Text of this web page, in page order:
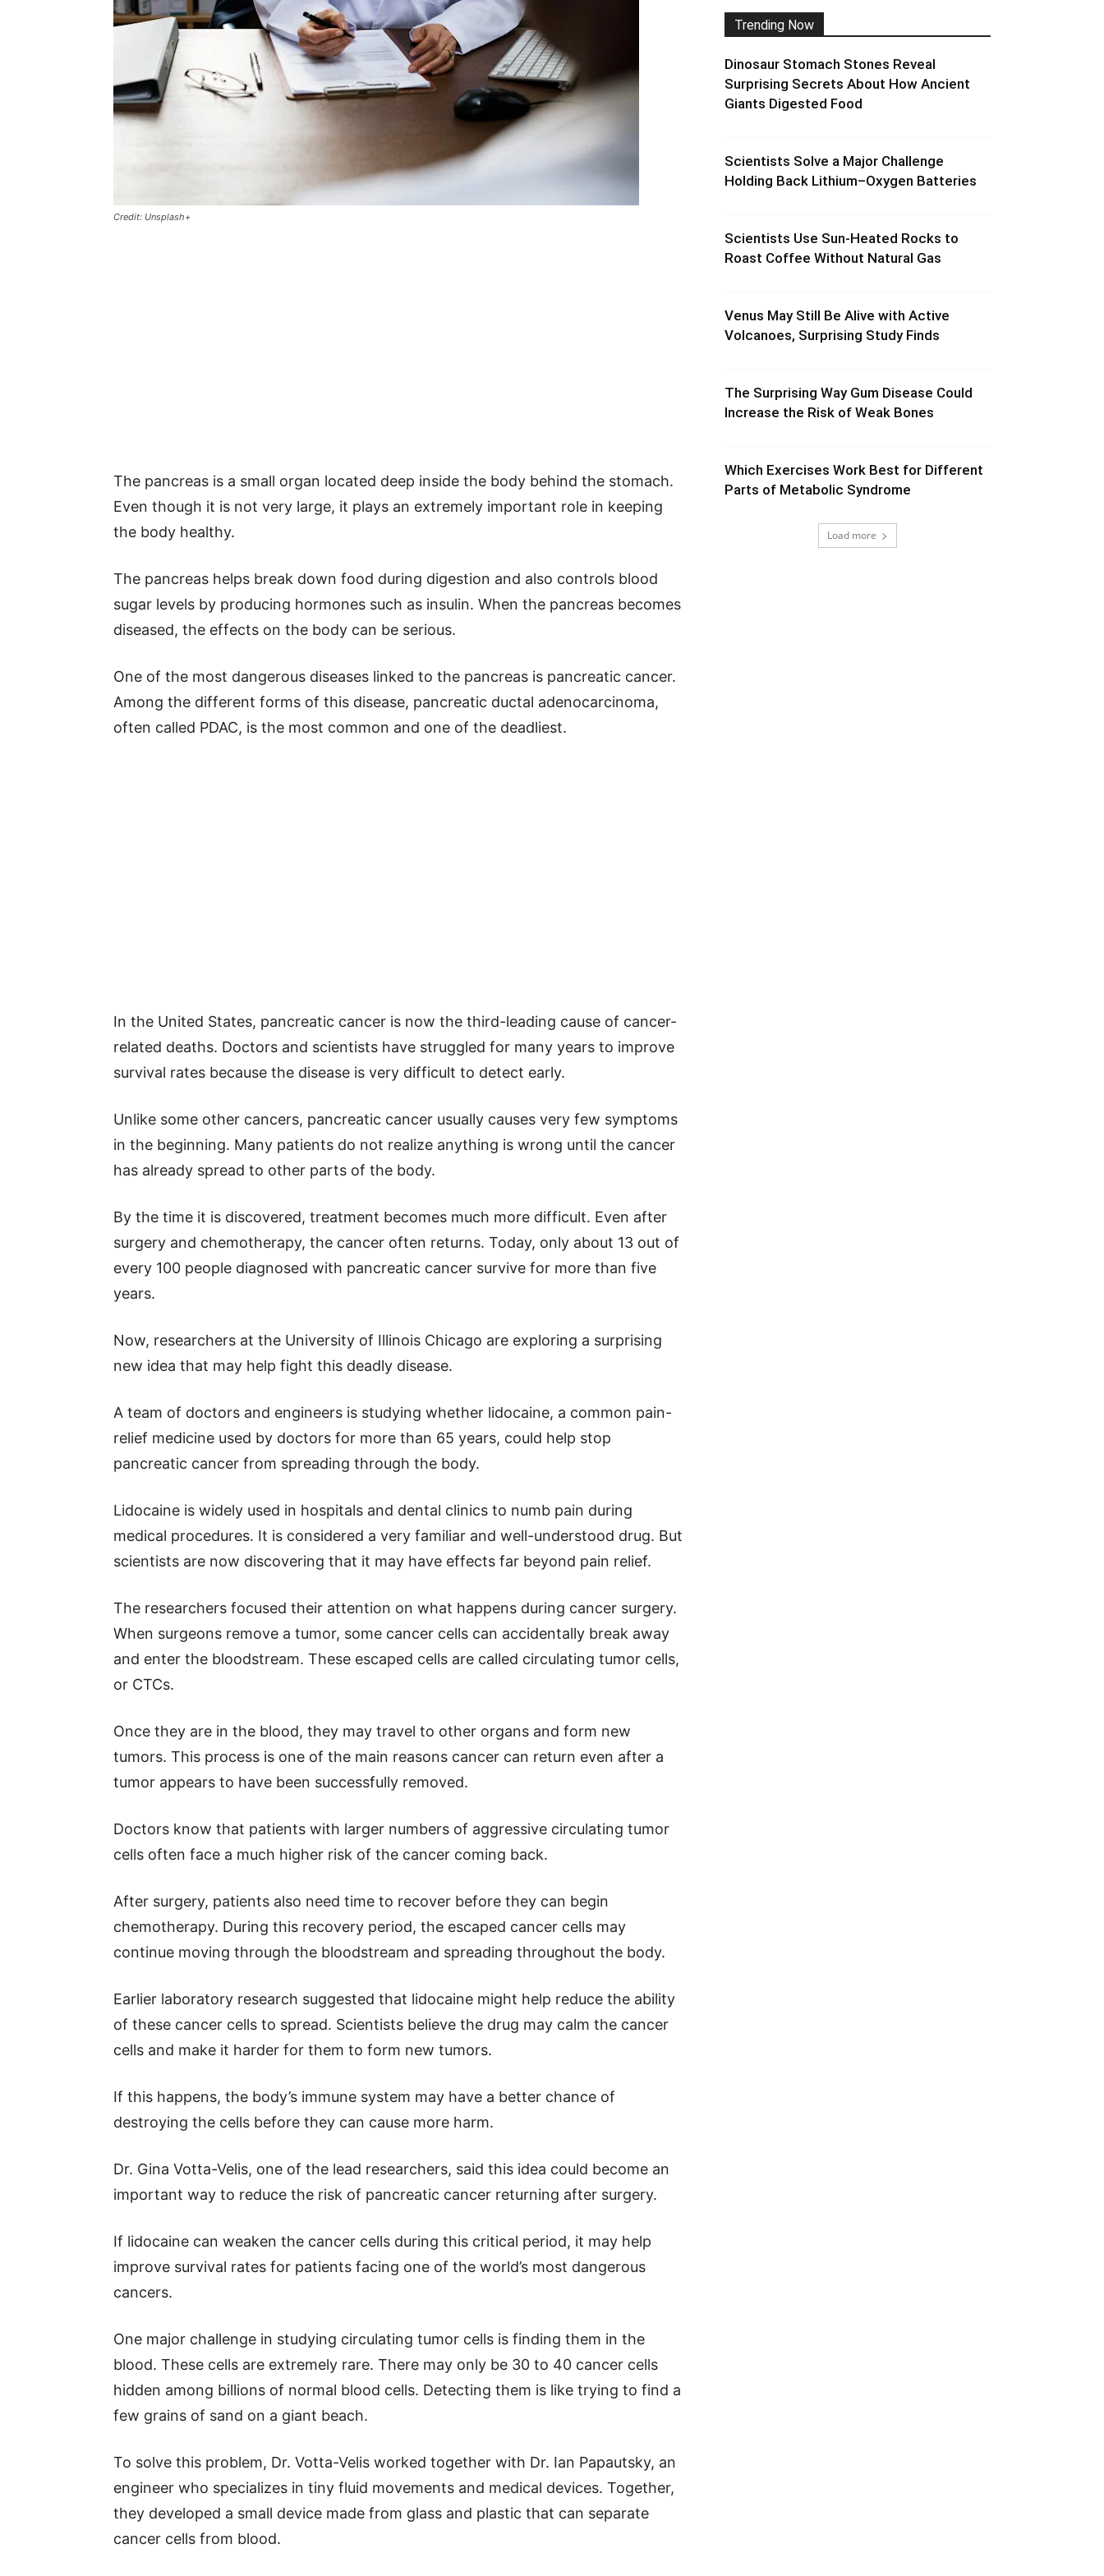
Credit: Unsplash+
The pancreas is a small organ located deep inside the body behind the stomach.
Even though it is not very large, it plays an extremely important role in keeping
the body healthy.
The pancreas helps break down food during digestion and also controls blood
sugar levels by producing hormones such as insulin. When the pancreas becomes
diseased, the effects on the body can be serious.
One of the most dangerous diseases linked to the pancreas is pancreatic cancer.
Among the different forms of this disease, pancreatic ductal adenocarcinoma,
often called PDAC, is the most common and one of the deadliest.
In the United States, pancreatic cancer is now the third-leading cause of cancer-
related deaths. Doctors and scientists have struggled for many years to improve
survival rates because the disease is very difficult to detect early.
Unlike some other cancers, pancreatic cancer usually causes very few symptoms
in the beginning. Many patients do not realize anything is wrong until the cancer
has already spread to other parts of the body.
By the time it is discovered, treatment becomes much more difficult. Even after
surgery and chemotherapy, the cancer often returns. Today, only about 13 out of
every 100 people diagnosed with pancreatic cancer survive for more than five
years.
Now, researchers at the University of Illinois Chicago are exploring a surprising
new idea that may help fight this deadly disease.
A team of doctors and engineers is studying whether lidocaine, a common pain-
relief medicine used by doctors for more than 65 years, could help stop
pancreatic cancer from spreading through the body.
Lidocaine is widely used in hospitals and dental clinics to numb pain during
medical procedures. It is considered a very familiar and well-understood drug. But
scientists are now discovering that it may have effects far beyond pain relief.
The researchers focused their attention on what happens during cancer surgery.
When surgeons remove a tumor, some cancer cells can accidentally break away
and enter the bloodstream. These escaped cells are called circulating tumor cells,
or CTCs.
Once they are in the blood, they may travel to other organs and form new
tumors. This process is one of the main reasons cancer can return even after a
tumor appears to have been successfully removed.
Doctors know that patients with larger numbers of aggressive circulating tumor
cells often face a much higher risk of the cancer coming back.
After surgery, patients also need time to recover before they can begin
chemotherapy. During this recovery period, the escaped cancer cells may
continue moving through the bloodstream and spreading throughout the body.
Earlier laboratory research suggested that lidocaine might help reduce the ability
of these cancer cells to spread. Scientists believe the drug may calm the cancer
cells and make it harder for them to form new tumors.
If this happens, the body’s immune system may have a better chance of
destroying the cells before they can cause more harm.
Dr. Gina Votta-Velis, one of the lead researchers, said this idea could become an
important way to reduce the risk of pancreatic cancer returning after surgery.
If lidocaine can weaken the cancer cells during this critical period, it may help
improve survival rates for patients facing one of the world’s most dangerous
cancers.
One major challenge in studying circulating tumor cells is finding them in the
blood. These cells are extremely rare. There may only be 30 to 40 cancer cells
hidden among billions of normal blood cells. Detecting them is like trying to find a
few grains of sand on a giant beach.
To solve this problem, Dr. Votta-Velis worked together with Dr. Ian Papautsky, an
engineer who specializes in tiny fluid movements and medical devices. Together,
they developed a small device made from glass and plastic that can separate
cancer cells from blood.
Trending Now
Dinosaur Stomach Stones Reveal
Surprising Secrets About How Ancient
Giants Digested Food
Scientists Solve a Major Challenge
Holding Back Lithium–Oxygen Batteries
Scientists Use Sun-Heated Rocks to
Roast Coffee Without Natural Gas
Venus May Still Be Alive with Active
Volcanoes, Surprising Study Finds
The Surprising Way Gum Disease Could
Increase the Risk of Weak Bones
Which Exercises Work Best for Different
Parts of Metabolic Syndrome
Load more